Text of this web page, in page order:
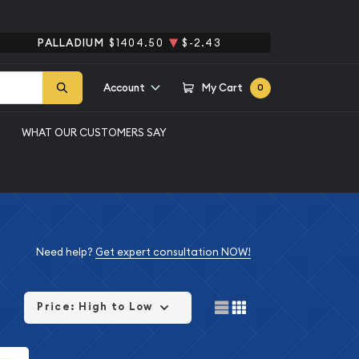
PALLADIUM $1404.50 $-2.43
Account My Cart 0
WHAT OUR CUSTOMERS SAY
Need help? Get expert consultation NOW!
Price: High to Low